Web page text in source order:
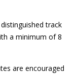
track
a minimum of 8
are encouraged